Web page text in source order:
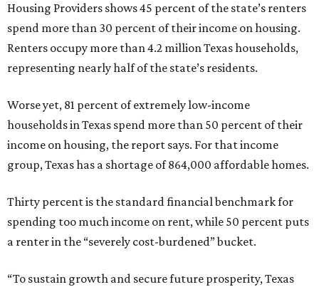
Housing Providers shows 45 percent of the state’s renters
spend more than 30 percent of their income on housing.
Renters occupy more than 4.2 million Texas households,
representing nearly half of the state’s residents.
Worse yet, 81 percent of extremely low-income
households in Texas spend more than 50 percent of their
income on housing, the report says. For that income
group, Texas has a shortage of 864,000 affordable homes.
Thirty percent is the standard financial benchmark for
spending too much income on rent, while 50 percent puts
a renter in the “severely cost-burdened” bucket.
“To sustain growth and secure future prosperity, Texas